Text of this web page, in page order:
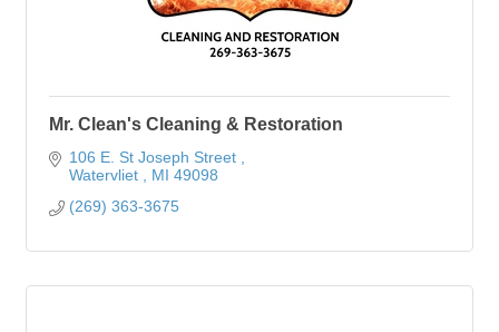
Mr. Clean's Cleaning & Restoration
106 E. St Joseph Street
Watervliet
MI 49098
(269) 363-3675